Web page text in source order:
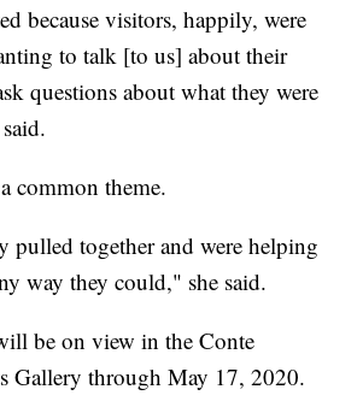
because visitors, happily, were
to talk [to us] about their
questions about what they were
common theme.
pulled together and were helping
way they could," she said.
be on view in the Conte
Gallery through May 17, 2020.